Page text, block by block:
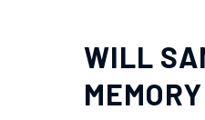
WILL